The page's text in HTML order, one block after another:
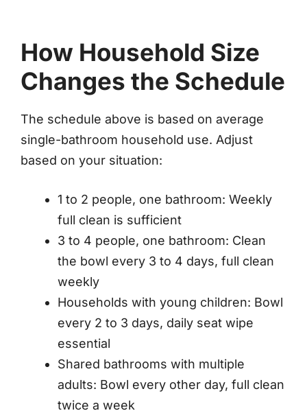
How Household Size
Changes the Schedule
The schedule above is based on average
single-bathroom household use. Adjust
based on your situation:
1 to 2 people, one bathroom: Weekly
full clean is sufficient
3 to 4 people, one bathroom: Clean
the bowl every 3 to 4 days, full clean
weekly
Households with young children: Bowl
every 2 to 3 days, daily seat wipe
essential
Shared bathrooms with multiple
adults: Bowl every other day, full clean
twice a week